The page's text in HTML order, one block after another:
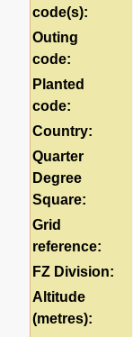
code(s):
Outing
code:
Planted
code:
Country:
Quarter
Degree
Square:
Grid
reference:
FZ Division:
Altitude
(metres):